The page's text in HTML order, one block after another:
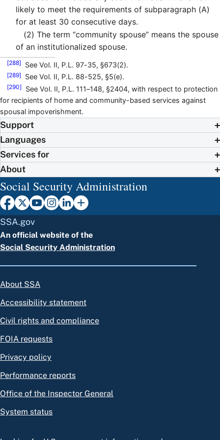
likely to meet the requirements of subparagraph (A)
for at least 30 consecutive days.
(2) The term “community spouse” means the spouse
of an institutionalized spouse.
[288] See Vol. II, P.L. 97-35, §673(2).
[289] See Vol. II, P.L. 88-525, §5(e).
[290]
See Vol. II, P.L. 111–148, §2404, with respect to protection
for recipients of home and community-based services against
spousal impoverishment.
Support
Languages
Services for
About
Social Security Administration
SSA.gov
An official website of the
Social Security Administration
About SSA
Accessibility statement
Civil rights and compliance
FOIA requests
Privacy policy
Performance reports
Office of the Inspector General
System status